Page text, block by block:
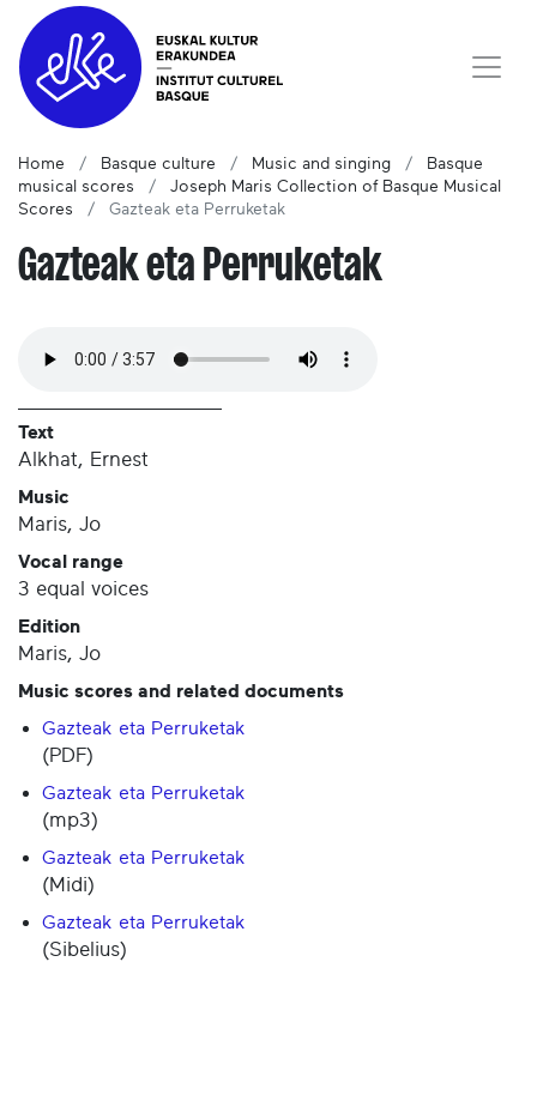
Home Basque culture Music and singing
Basque
musical scores
Joseph Maris Collection of Basque Musical
Scores
Gazteak eta Perruketak
Gazteak eta Perruketak
Text
Alkhat, Ernest
Music
Maris, Jo
Vocal range
3 equal voices
Edition
Maris, Jo
Music scores and related documents
Gazteak eta Perruketak
(PDF)
Gazteak eta Perruketak
(mp3)
Gazteak eta Perruketak
(Midi)
Gazteak eta Perruketak
(Sibelius)